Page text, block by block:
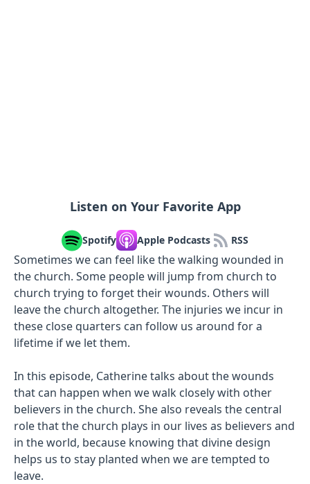
Listen on Your Favorite App
Spotify Apple Podcasts RSS
Sometimes we can feel like the walking wounded in
the church. Some people will jump from church to
church trying to forget their wounds. Others will
leave the church altogether. The injuries we incur in
these close quarters can follow us around for a
lifetime if we let them.
In this episode, Catherine talks about the wounds
that can happen when we walk closely with other
believers in the church. She also reveals the central
role that the church plays in our lives as believers and
in the world, because knowing that divine design
helps us to stay planted when we are tempted to
leave.